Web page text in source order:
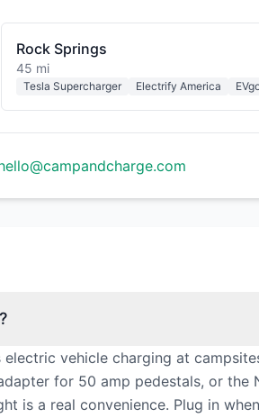
Rock Springs
45 mi
Tesla Supercharger Electrify America
vehicle charging at
for 50 amp pedestals, or
is a real convenience. Plug in